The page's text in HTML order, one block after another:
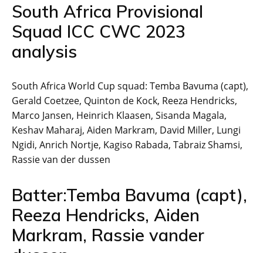
South Africa Provisional
Squad ICC CWC 2023
analysis
South Africa World Cup squad: Temba Bavuma (capt),
Gerald Coetzee, Quinton de Kock, Reeza Hendricks,
Marco Jansen, Heinrich Klaasen, Sisanda Magala,
Keshav Maharaj, Aiden Markram, David Miller, Lungi
Ngidi, Anrich Nortje, Kagiso Rabada, Tabraiz Shamsi,
Rassie van der dussen
Batter:Temba Bavuma (capt),
Reeza Hendricks, Aiden
Markram, Rassie vander